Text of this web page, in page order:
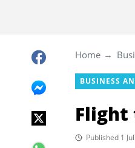
Home
BUSINESS
Flight
Published 1